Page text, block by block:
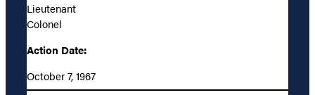
Lieutenant
Colonel
Action Date:
October 7, 1967